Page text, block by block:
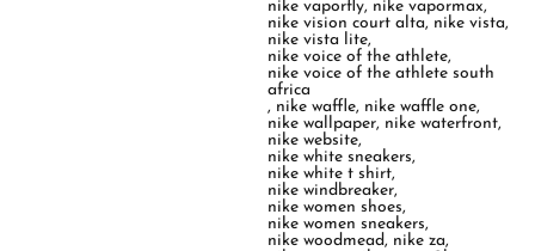
nike vaporfly, nike vapormax,
nike vision court alta, nike vista,
nike vista lite,
nike voice of the athlete,
nike voice of the athlete south
africa
, nike waffle, nike waffle one,
nike wallpaper, nike waterfront,
nike website,
nike white sneakers,
nike white t shirt,
nike windbreaker,
nike women shoes,
nike women sneakers,
nike woodmead, nike za,